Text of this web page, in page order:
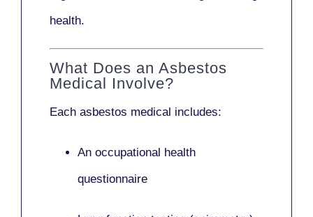
health.
What Does an Asbestos
Medical Involve?
Each asbestos medical includes:
An occupational health
questionnaire